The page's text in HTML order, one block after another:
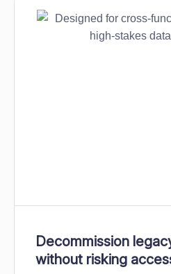
Decommission
without risking